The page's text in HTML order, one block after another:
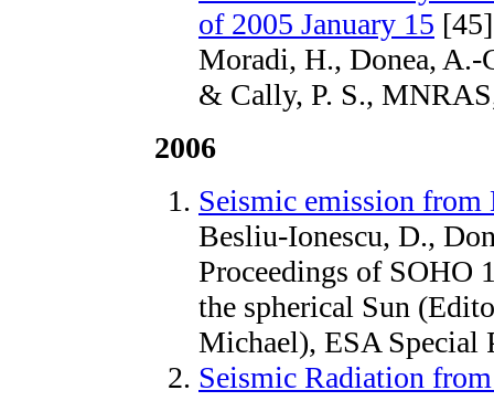
of 2005 January 15 [45]
Moradi, H., Donea, A.-
& Cally, P. S.,
2006
Seismic emission from
Besliu-Ionescu, D.,
Proceedings of SOHO
the spherical Sun
Michael), ESA Special
Seismic Radiation